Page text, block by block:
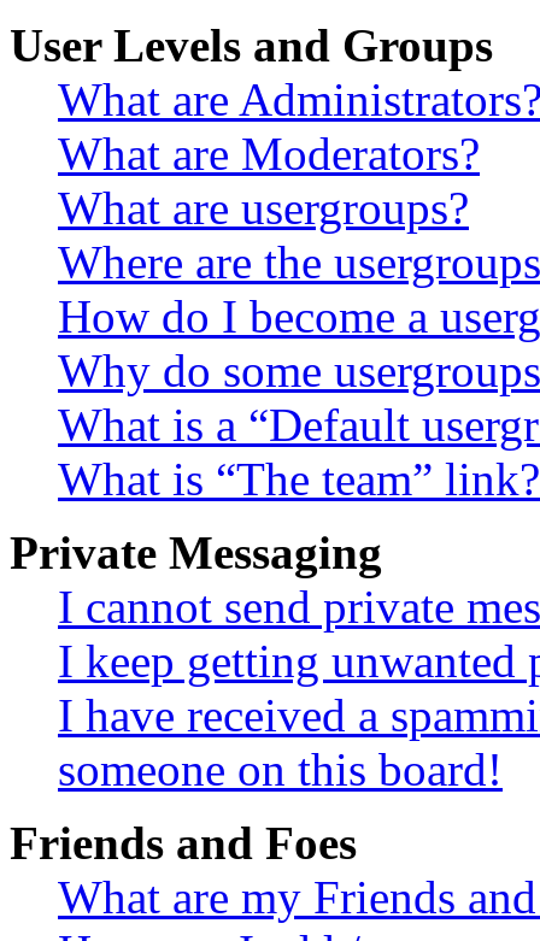
User Levels and Groups
What are
What are Moderators?
What are usergroups?
Where are the
How do I become a
Why do some
What is a “Default
What is “The team” link?
Private Messaging
I cannot send private
I keep getting unwanted
I have received a
someone on this board!
Friends and Foes
What are my Friends